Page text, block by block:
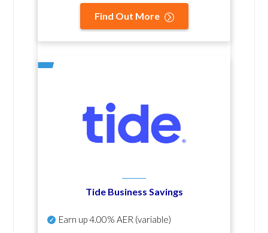
Find Out More
Tide Business Savings
Earn up4.00% AER (variable)